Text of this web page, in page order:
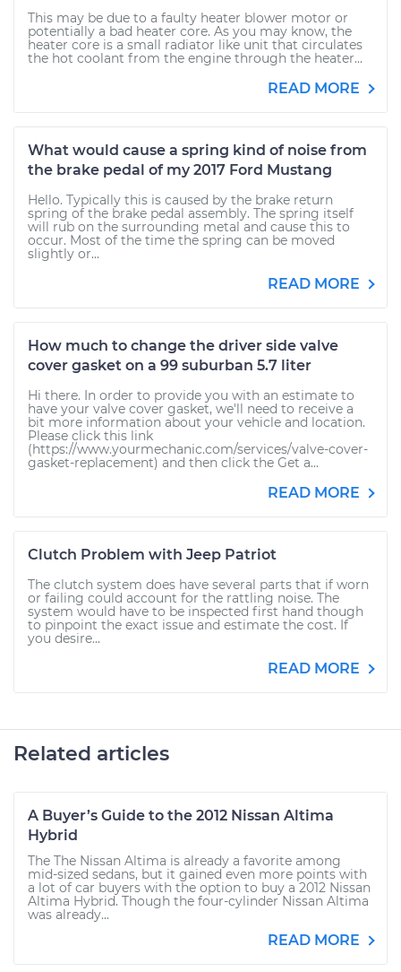
This may be due to a faulty heater blower motor or
potentially a bad heater core. As you may know, the
heater core is a small radiator like unit that circulates
the hot coolant from the engine through the heater...
READ MORE
What would cause a spring kind of noise from
the brake pedal of my 2017 Ford Mustang
Hello. Typically this is caused by the brake return
spring of the brake pedal assembly. The spring itself
will rub on the surrounding metal and cause this to
occur. Most of the time the spring can be moved
slightly or...
READ MORE
How much to change the driver side valve
cover gasket on a 99 suburban 5.7 liter
Hi there. In order to provide you with an estimate to
have your valve cover gasket, we'll need to receive a
bit more information about your vehicle and location.
Please click this link
(https://www.yourmechanic.com/services/valve-cover-
gasket-replacement) and then click the Get a...
READ MORE
Clutch Problem with Jeep Patriot
The clutch system does have several parts that if worn
or failing could account for the rattling noise. The
system would have to be inspected first hand though
to pinpoint the exact issue and estimate the cost. If
you desire...
READ MORE
Related articles
A Buyer’s Guide to the 2012 Nissan Altima
Hybrid
The The Nissan Altima is already a favorite among
mid-sized sedans, but it gained even more points with
a lot of car buyers with the option to buy a 2012 Nissan
Altima Hybrid. Though the four-cylinder Nissan Altima
was already...
READ MORE